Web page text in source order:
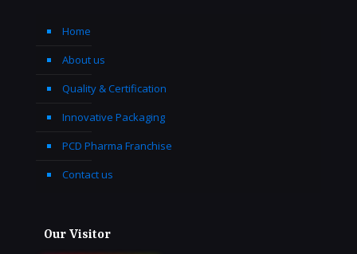
Home
About us
Quality & Certification
Innovative Packaging
PCD Pharma Franchise
Contact us
Our Visitor